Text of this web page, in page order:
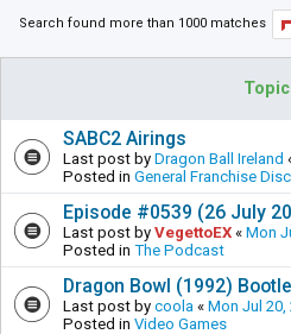
Search found more than 1000 matches
SABC2 Airings
Last post by Dragon Ball Ireland
Posted in General Franchise
Episode #0539 (26 July
Last post by VegettoEX « Mon
Posted in The Podcast
Dragon Bowl (1992)
Last post by coola « Mon Jul 20,
Posted in Video Games